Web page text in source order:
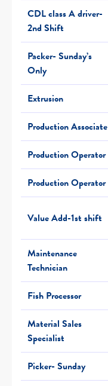
CDL class A driver-
2nd Shift
Packer- Sunday’s
Only
Extrusion
Production Associate
Production Operator
Production Operator
Value Add-1st shift
Maintenance
Technician
Fish Processor
Material Sales
Specialist
Picker- Sunday